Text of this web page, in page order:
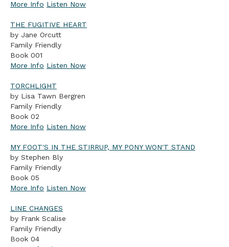
More Info Listen Now
THE FUGITIVE HEART
by Jane Orcutt
Family Friendly
Book 001
More Info Listen Now
TORCHLIGHT
by Lisa Tawn Bergren
Family Friendly
Book 02
More Info Listen Now
MY FOOT'S IN THE STIRRUP, MY PONY WON'T STAND
by Stephen Bly
Family Friendly
Book 05
More Info Listen Now
LINE CHANGES
by Frank Scalise
Family Friendly
Book 04